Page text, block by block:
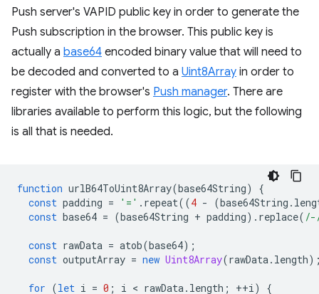
Push server's VAPID public key in order to generate the
Push subscription in the browser. This public key is
actually a base64 encoded binary value that will need to
be decoded and converted to a Uint8Array in order to
register with the browser's Push manager. There are
libraries available to perform this logic, but the following
is all that is needed.
function urlB64ToUint8Array(base64String)
{
const padding = '=' . repeat((4 - (base64String .
const base64 = (base64String + padding). replace(
const rawData = atob(base64);
const outputArray = new Uint8Array(rawData. length
for (let i = 0 ; i < rawData. length ; ++i) {